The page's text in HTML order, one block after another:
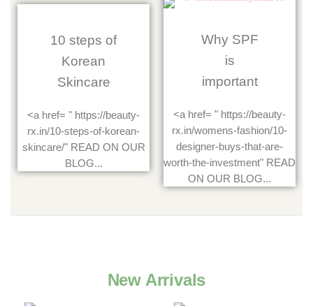
10 steps of
Korean
Skincare
<a href= " https://beauty-
rx.in/10-steps-of-korean-
skincare/" READ ON OUR
BLOG...
Why SPF
is
important
<a href= " https://beauty-
rx.in/womens-fashion/10-
designer-buys-that-are-
worth-the-investment" READ
ON OUR BLOG...
New Arrivals